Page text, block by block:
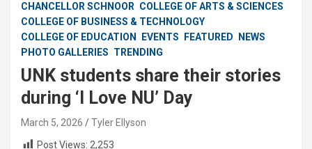
CHANCELLOR SCHNOOR COLLEGE OF ARTS & SCIENCES
COLLEGE OF BUSINESS & TECHNOLOGY
COLLEGE OF EDUCATION
EVENTS FEATURED
NEWS
PHOTO GALLERIES TRENDING
UNK students share their stories
during ‘I Love NU’ Day
March 5, 2026
Tyler Ellyson
Post Views: 2,253